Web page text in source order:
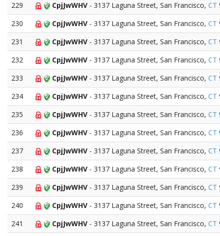
229
CpjJwWHV - 3137 Laguna Street, San Francisco, CT
230
CpjJwWHV - 3137 Laguna Street, San Francisco, CT
231
CpjJwWHV - 3137 Laguna Street, San Francisco, CT
232
CpjJwWHV - 3137 Laguna Street, San Francisco, CT
233
CpjJwWHV - 3137 Laguna Street, San Francisco, CT
234
CpjJwWHV - 3137 Laguna Street, San Francisco, CT
235
CpjJwWHV - 3137 Laguna Street, San Francisco, CT
236
CpjJwWHV - 3137 Laguna Street, San Francisco, CT
237
CpjJwWHV - 3137 Laguna Street, San Francisco, CT
238
CpjJwWHV - 3137 Laguna Street, San Francisco, CT
239
CpjJwWHV - 3137 Laguna Street, San Francisco, CT
240
CpjJwWHV - 3137 Laguna Street, San Francisco, CT
241
CpjJwWHV - 3137 Laguna Street, San Francisco, CT